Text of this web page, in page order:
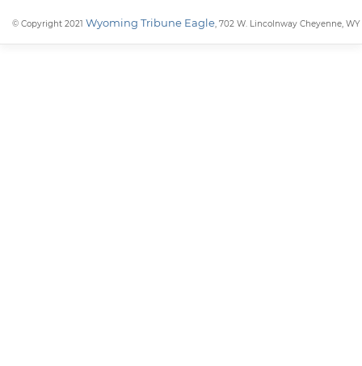
© Copyright 2021 Wyoming Tribune Eagle, 702 W. Lincolnway Cheyenne, WY